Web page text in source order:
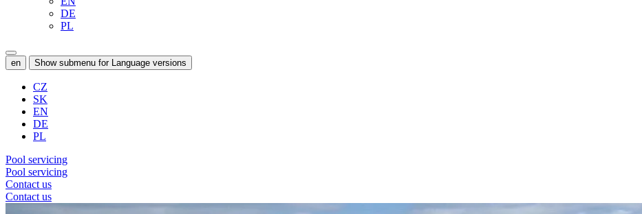
DE
PL
en Show submenu for Language versions
CZ
SK
EN
DE
PL
Pool servicing
Pool servicing
Contact us
Contact us